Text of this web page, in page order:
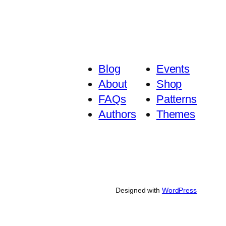
Blog
About
FAQs
Authors
Events
Shop
Patterns
Themes
Designed with WordPress